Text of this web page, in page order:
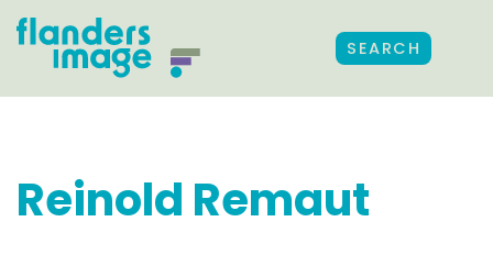
SEARCH
Reinold Remaut